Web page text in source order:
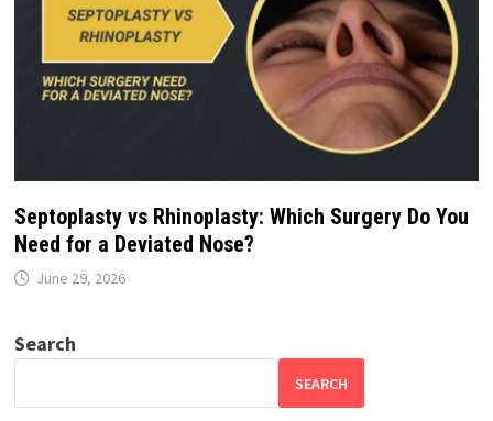
Septoplasty vs Rhinoplasty: Which Surgery Do You
Need for a Deviated Nose?
June 29, 2026
Search
SEARCH